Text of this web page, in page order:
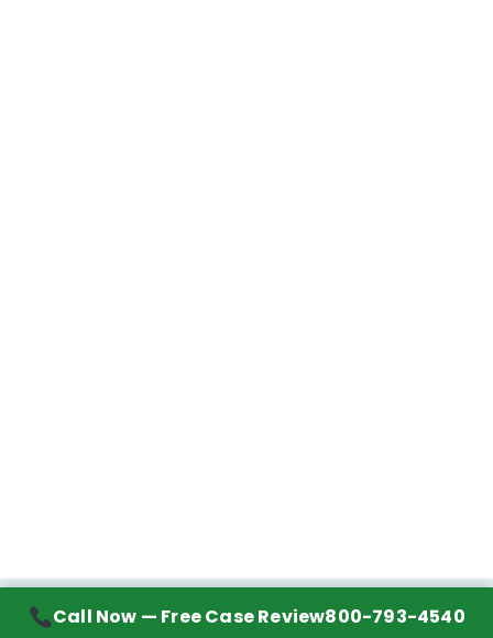
Contact Information
Call Now — Free Case Review800-793-4540